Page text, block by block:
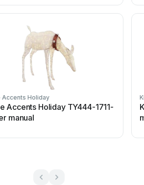
Accents Holiday
Accents Holiday TY444-1711-
manual